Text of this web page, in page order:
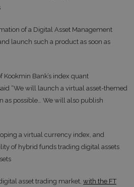
of a Digital Asset Management
launch such a product as soon as
Kookmin Bank’s index quant
“We will launch a virtual asset-themed
as possible… We will also publish
a virtual currency index, and
of hybrid funds trading digital assets
asset trading market, with the FT